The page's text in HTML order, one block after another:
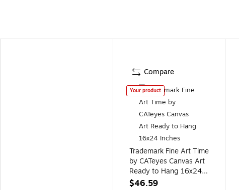
Compare
Your product
Trademark Fine Art Time
by CATeyes Canvas Art
Ready to Hang 16x24
Inches
$46.59